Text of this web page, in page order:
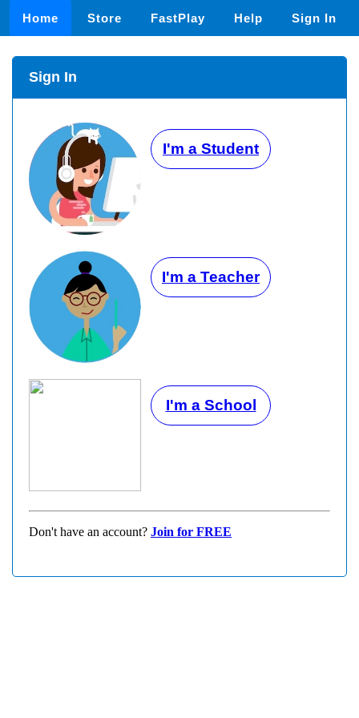
Home Store FastPlay Help Sign In
Sign In
I'm a Student
I'm a Teacher
I'm a School
Don't have an account? Join for FREE